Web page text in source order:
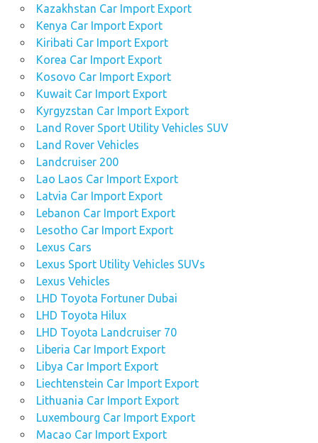
Kazakhstan Car Import Export
Kenya Car Import Export
Kiribati Car Import Export
Korea Car Import Export
Kosovo Car Import Export
Kuwait Car Import Export
Kyrgyzstan Car Import Export
Land Rover Sport Utility Vehicles SUV
Land Rover Vehicles
Landcruiser 200
Lao Laos Car Import Export
Latvia Car Import Export
Lebanon Car Import Export
Lesotho Car Import Export
Lexus Cars
Lexus Sport Utility Vehicles SUVs
Lexus Vehicles
LHD Toyota Fortuner Dubai
LHD Toyota Hilux
LHD Toyota Landcruiser 70
Liberia Car Import Export
Libya Car Import Export
Liechtenstein Car Import Export
Lithuania Car Import Export
Luxembourg Car Import Export
Macao Car Import Export